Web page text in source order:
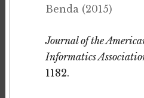
Benda (2015)
Journal of the
Informatics
1182.